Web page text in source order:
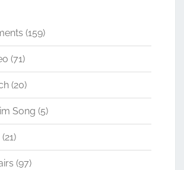
(159)
(71)
(20)
Song (5)
(21)
(97)